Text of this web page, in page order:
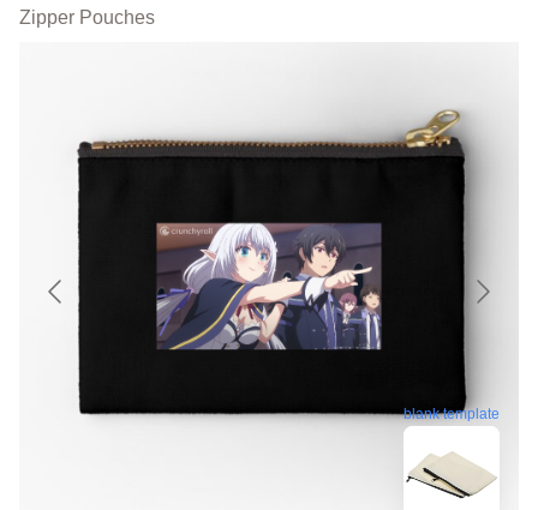
Zipper Pouches
blank template